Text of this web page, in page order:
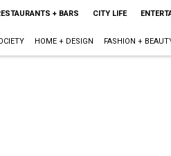
+ BARS CITY LIFE
HOME + DESIGN FASHION +